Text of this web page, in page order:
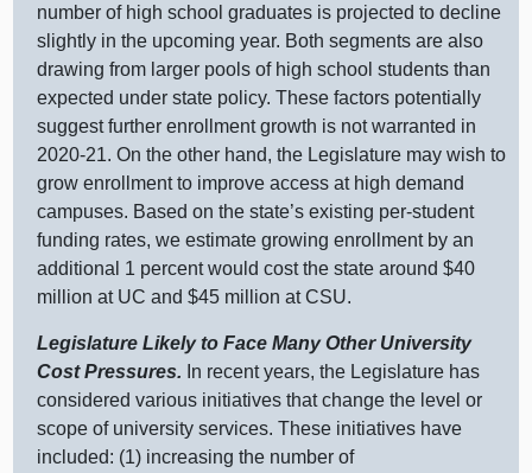
number of high school graduates is projected to decline
slightly in the upcoming year. Both segments are also
drawing from larger pools of high school students than
expected under state policy. These factors potentially
suggest further enrollment growth is not warranted in
2020‑21. On the other hand, the Legislature may wish to
grow enrollment to improve access at high demand
campuses. Based on the state’s existing per‑student
funding rates, we estimate growing enrollment by an
additional 1 percent would cost the state around $40
million at UC and $45 million at CSU.
Legislature Likely to Face Many Other University
Cost Pressures. In recent years, the Legislature has
considered various initiatives that change the level or
scope of university services. These initiatives have
included: (1) increasing the number of